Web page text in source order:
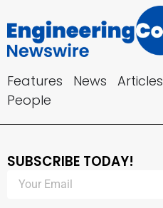
Features News Articles
People
SUBSCRIBE TODAY!